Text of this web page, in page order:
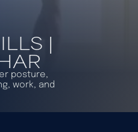
|
posture,
work, and